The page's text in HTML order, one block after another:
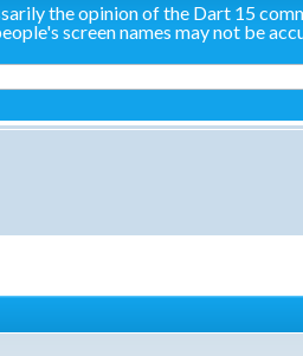
the opinion of the Dart 15
screen names may not be